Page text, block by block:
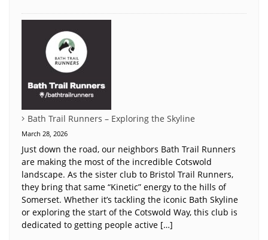
Bath Trail Runners – Exploring the Skyline
March 28, 2026
Just down the road, our neighbors Bath Trail Runners
are making the most of the incredible Cotswold
landscape. As the sister club to Bristol Trail Runners,
they bring that same “Kinetic” energy to the hills of
Somerset. Whether it’s tackling the iconic Bath Skyline
or exploring the start of the Cotswold Way, this club is
dedicated to getting people active […]